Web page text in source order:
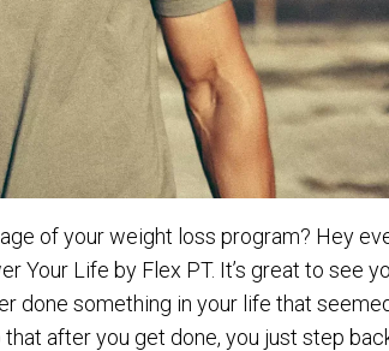
of your weight loss program? Hey
Your Life by Flex PT. It’s great to see
done something in your life that
after you get done, you just step